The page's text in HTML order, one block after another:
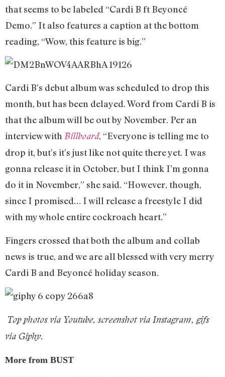
that seems to be labeled “Cardi B ft Beyoncé
Demo.” It also features a caption at the bottom
reading, “Wow, this feature is big.”
Cardi B’s debut album was scheduled to drop this
month, but has been delayed. Word from Cardi B is
that the album will be out by November. Per an
interview with Billboard, “Everyone is telling me to
drop it, but’s it’s just like not quite there yet. I was
gonna release it in October, but I think I’m gonna
do it in November,” she said. “However, though,
since I promised… I will release a freestyle I did
with my whole entire cockroach heart.”
Fingers crossed that both the album and collab
news is true, and we are all blessed with very merry
Cardi B and Beyoncé holiday season.
Top photos via Youtube, screenshot via Instagram, gifs
via Giphy.
More from BUST